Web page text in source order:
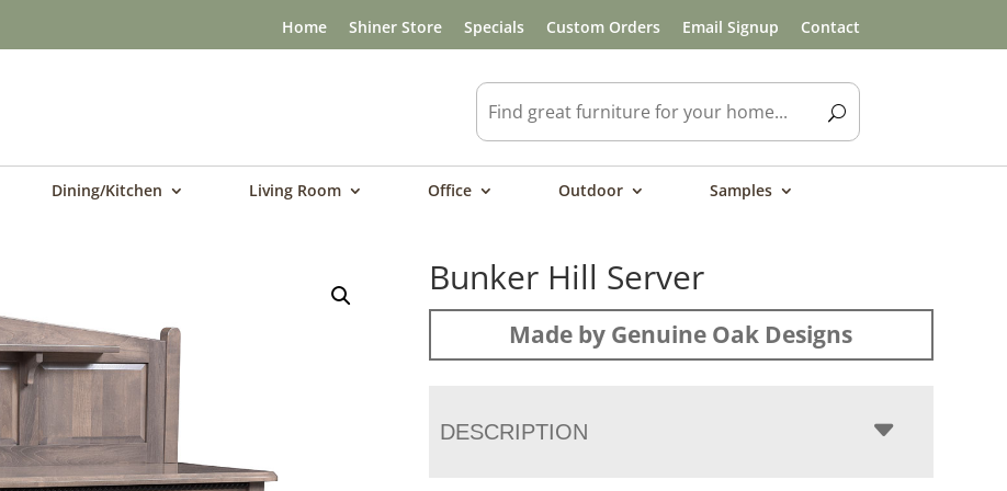
Home Shiner Store Specials Custom Orders Email Signup Contact
Dining/Kitchen Living Room Office Outdoor Samples
Bunker Hill Server
Made by Genuine Oak Designs
DESCRIPTION